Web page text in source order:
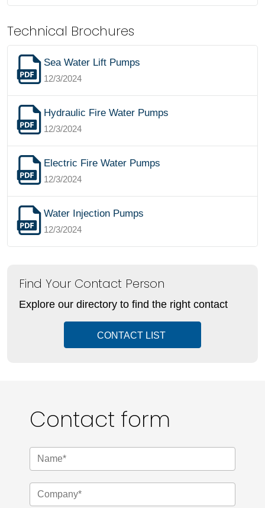
Technical Brochures
Sea Water Lift Pumps
12/3/2024
Hydraulic Fire Water Pumps
12/3/2024
Electric Fire Water Pumps
12/3/2024
Water Injection Pumps
12/3/2024
Find Your Contact Person
Explore our directory to find the right contact
CONTACT LIST
Contact form